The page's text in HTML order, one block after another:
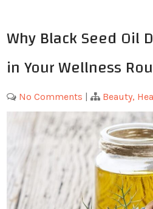
Why Black Seed Oil
in Your Wellness
No Comments | Beauty,